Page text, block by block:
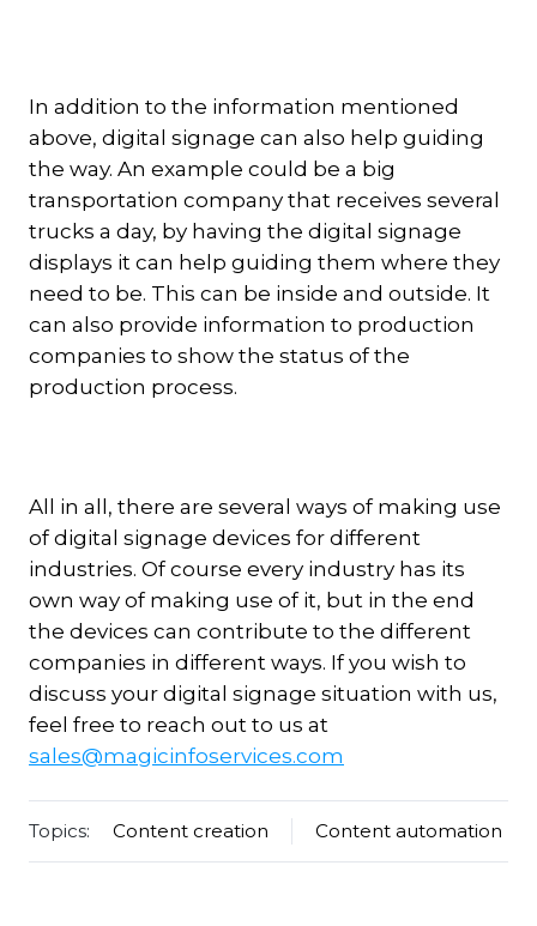
In addition to the information mentioned
above, digital signage can also help guiding
the way. An example could be a big
transportation company that receives several
trucks a day, by having the digital signage
displays it can help guiding them where they
need to be. This can be inside and outside. It
can also provide information to production
companies to show the status of the
production process.
All in all, there are several ways of making use
of digital signage devices for different
industries. Of course every industry has its
own way of making use of it, but in the end
the devices can contribute to the different
companies in different ways. If you wish to
discuss your digital signage situation with us,
feel free to reach out to us at
sales@magicinfoservices.com
Topics: Content creation Content automation